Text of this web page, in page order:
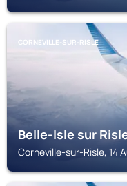
CORNEVILLE-SUR-RISLE
Belle-Isle sur
Corneville-sur-Risle, 14